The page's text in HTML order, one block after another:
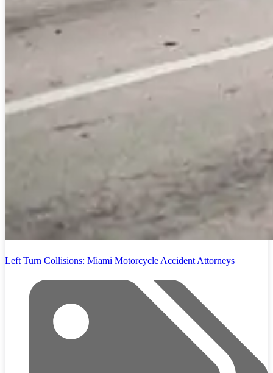
Left Turn Collisions: Miami Motorcycle Accident Attorneys